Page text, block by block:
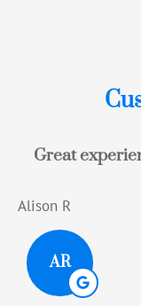
Great
Alison R
AR